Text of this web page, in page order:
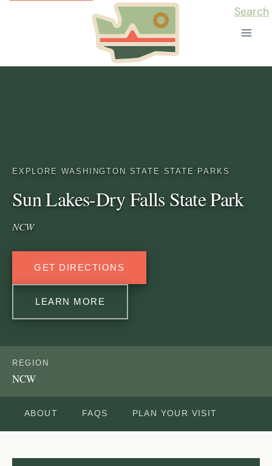
Search
EXPLORE WASHINGTON STATE · STATE PARKS
Sun Lakes-Dry Falls State Park
NCW
GET DIRECTIONS
LEARN MORE
REGION
NCW
ABOUT FAQS PLAN YOUR VISIT